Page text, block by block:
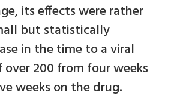
its effects were rather
but statistically
in the time to a viral
200 from four weeks
weeks on the drug.